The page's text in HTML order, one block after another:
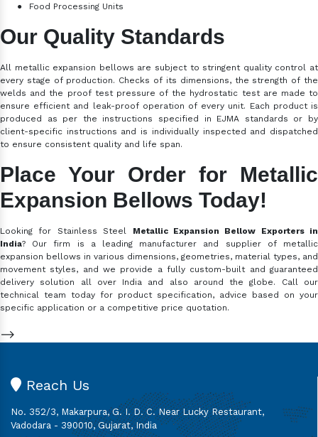
●
Food Processing Units
Our Quality Standards
All metallic expansion bellows are subject to stringent quality control at
every stage of production. Checks of its dimensions, the strength of the
welds and the proof test pressure of the hydrostatic test are made to
ensure efficient and leak-proof operation of every unit. Each product is
produced as per the instructions specified in EJMA standards or by
client-specific instructions and is individually inspected and dispatched
to ensure consistent quality and life span.
Place Your Order for Metallic
Expansion Bellows Today!
Looking for Stainless Steel
Metallic Expansion Bellow Exporters in
India? Our firm is a leading manufacturer and supplier of metallic
expansion bellows in various dimensions, geometries, material types, and
movement styles, and we provide a fully custom-built and guaranteed
delivery solution all over India and also around the globe. Call our
technical team today for product specification, advice based on your
specific application or a competitive price quotation.
-->
Reach Us
No. 352/3, Makarpura, G. I. D. C. Near Lucky Restaurant,
Vadodara - 390010, Gujarat, India